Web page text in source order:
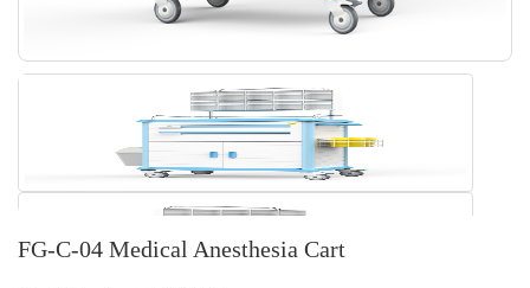
FG-C-04 Medical Anesthesia Cart